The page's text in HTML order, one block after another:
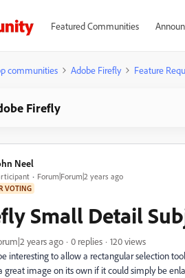
Featured Communities
communities Adobe Firefly Feature
Firefly
Neel
Forum|Forum|2 years ago
VOTING
Small Detail
years ago 0 replies
120 views
interesting to allow a rectangular selection
great image on its own if it could simply be